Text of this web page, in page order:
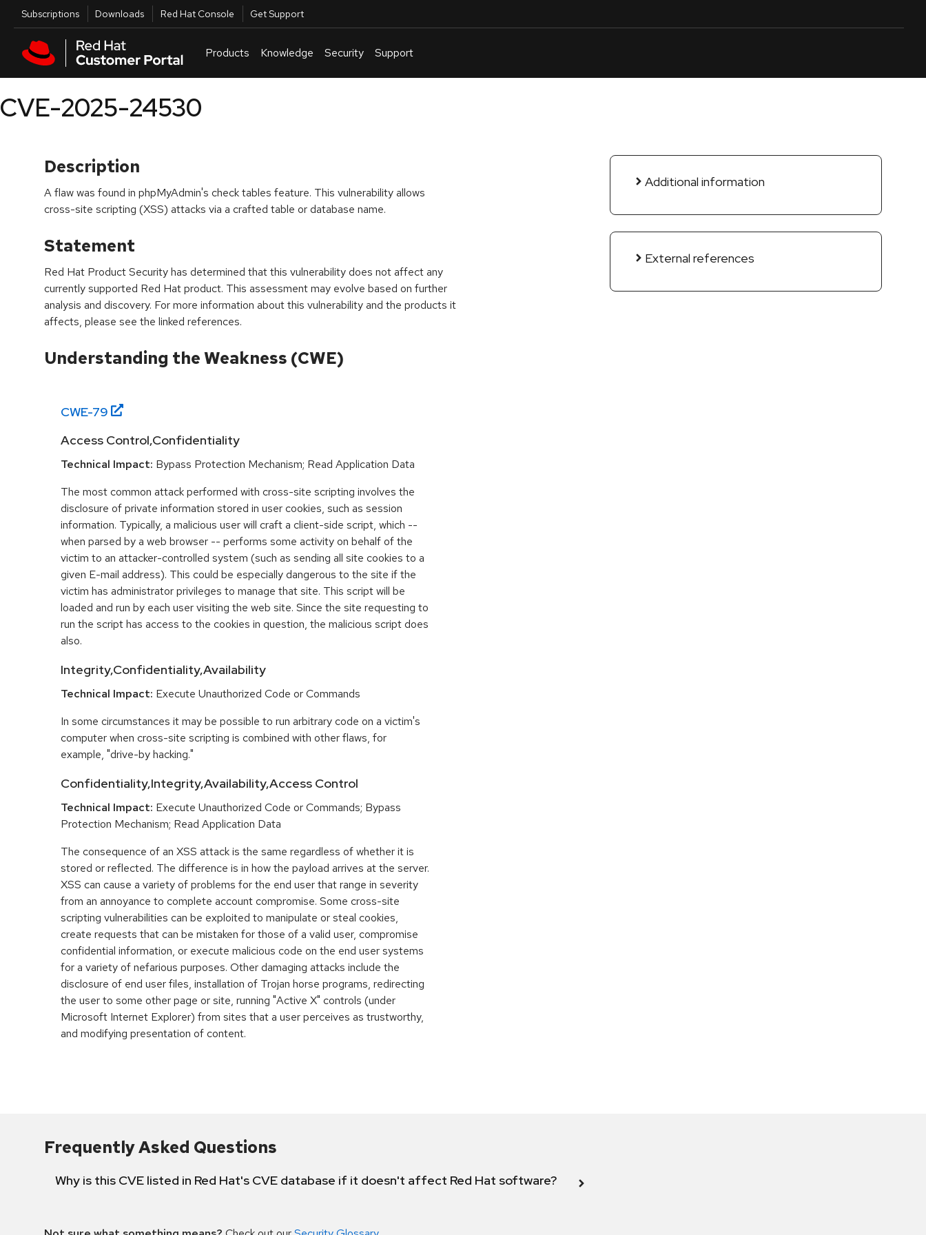
Skip to main content
Utilities
Subscriptions Downloads Red Hat Console Get Support
Products Knowledge Security Support
CVE-2025-24530
Description
A flaw was found in phpMyAdmin's check tables feature. This vulnerability allows
cross-site scripting (XSS) attacks via a crafted table or database name.
Statement
Red Hat Product Security has determined that this vulnerability does not affect any
currently supported Red Hat product. This assessment may evolve based on further
analysis and discovery. For more information about this vulnerability and the products it
affects, please see the linked references.
Additional information
External references
Understanding the Weakness (CWE)
CWE-79
Access Control,Confidentiality
Technical Impact: Bypass Protection Mechanism; Read Application Data
The most common attack performed with cross-site scripting involves the
disclosure of private information stored in user cookies, such as session
information. Typically, a malicious user will craft a client-side script, which --
when parsed by a web browser -- performs some activity on behalf of the
victim to an attacker-controlled system (such as sending all site cookies to a
given E-mail address). This could be especially dangerous to the site if the
victim has administrator privileges to manage that site. This script will be
loaded and run by each user visiting the web site. Since the site requesting to
run the script has access to the cookies in question, the malicious script does
also.
Integrity,Confidentiality,Availability
Technical Impact: Execute Unauthorized Code or Commands
In some circumstances it may be possible to run arbitrary code on a victim's
computer when cross-site scripting is combined with other flaws, for
example, "drive-by hacking."
Confidentiality,Integrity,Availability,Access Control
Technical Impact: Execute Unauthorized Code or Commands; Bypass
Protection Mechanism; Read Application Data
The consequence of an XSS attack is the same regardless of whether it is
stored or reflected. The difference is in how the payload arrives at the server.
XSS can cause a variety of problems for the end user that range in severity
from an annoyance to complete account compromise. Some cross-site
scripting vulnerabilities can be exploited to manipulate or steal cookies,
create requests that can be mistaken for those of a valid user, compromise
confidential information, or execute malicious code on the end user systems
for a variety of nefarious purposes. Other damaging attacks include the
disclosure of end user files, installation of Trojan horse programs, redirecting
the user to some other page or site, running "Active X" controls (under
Microsoft Internet Explorer) from sites that a user perceives as trustworthy,
and modifying presentation of content.
Frequently Asked Questions
Why is this CVE listed in Red Hat's CVE database if it doesn't affect Red Hat software?